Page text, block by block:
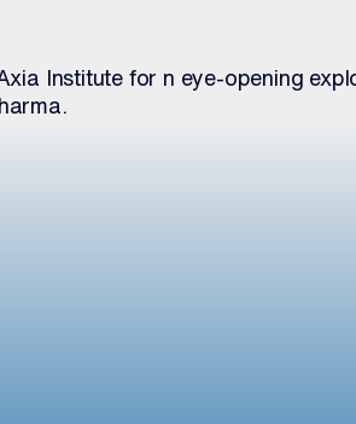
Institute for n eye-opening